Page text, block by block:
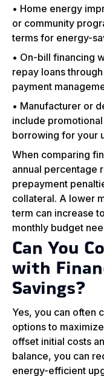
• Home energy
or community
terms for energy-
• On-bill financing
repay loans
payment
• Manufacturer or
include
borrowing for your
When comparing
annual percentage
prepayment
collateral. A lower
term can increase
monthly budget
Can You
with
Savings?
Yes, you can often
options to
offset initial costs
balance, you can
energy-efficient